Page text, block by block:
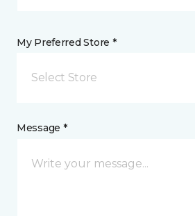
My Preferred Store *
Select Store
Message *